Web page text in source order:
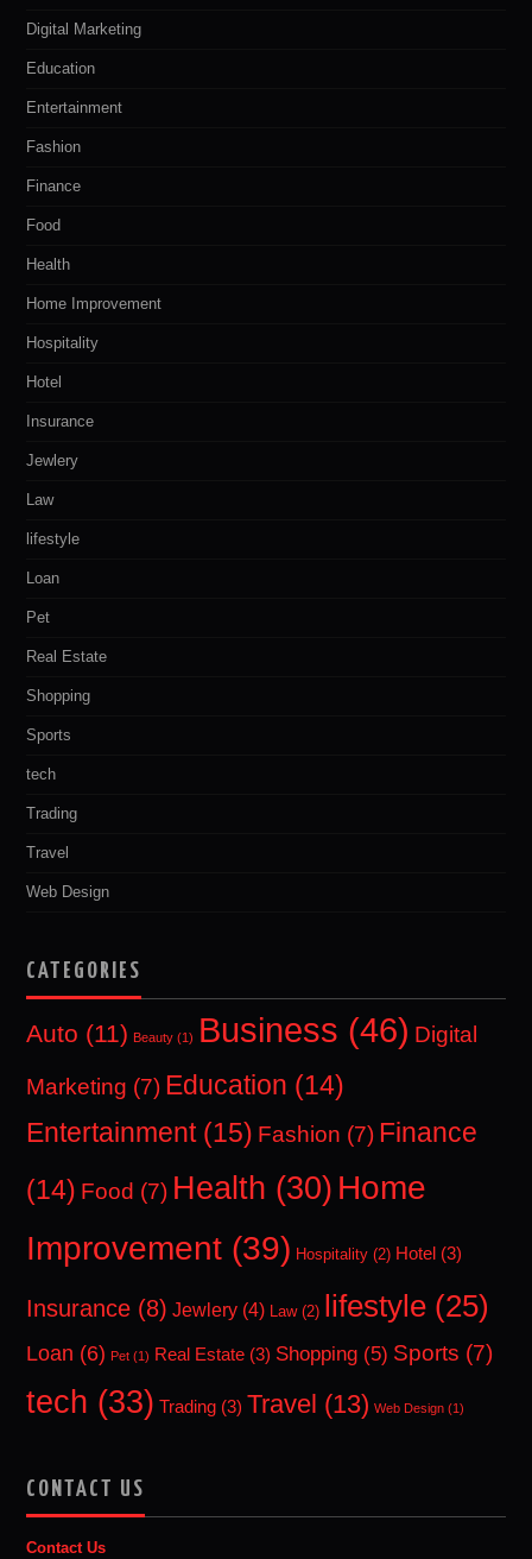
Digital Marketing
Education
Entertainment
Fashion
Finance
Food
Health
Home Improvement
Hospitality
Hotel
Insurance
Jewlery
Law
lifestyle
Loan
Pet
Real Estate
Shopping
Sports
tech
Trading
Travel
Web Design
CATEGORIES
Auto (11) Beauty (1) Business (46) Digital
Marketing (7) Education (14)
Entertainment(15) Fashion (7) Finance
(14) Food (7) Health (30) Home
Improvement (39) Hospitality (2) Hotel (3)
Insurance (8) Jewlery (4) Law(2) lifestyle (25)
Loan (6) Pet (1) Real Estate (3) Shopping (5) Sports (7)
tech (33) Trading (3) Travel (13) Web Design (1)
CONTACT US
Contact Us